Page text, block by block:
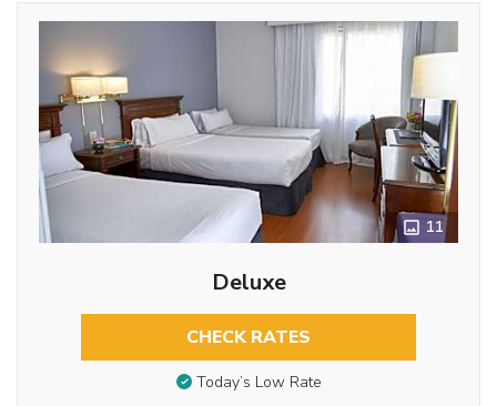
11
Deluxe
CHECK RATES
Today’s Low Rate